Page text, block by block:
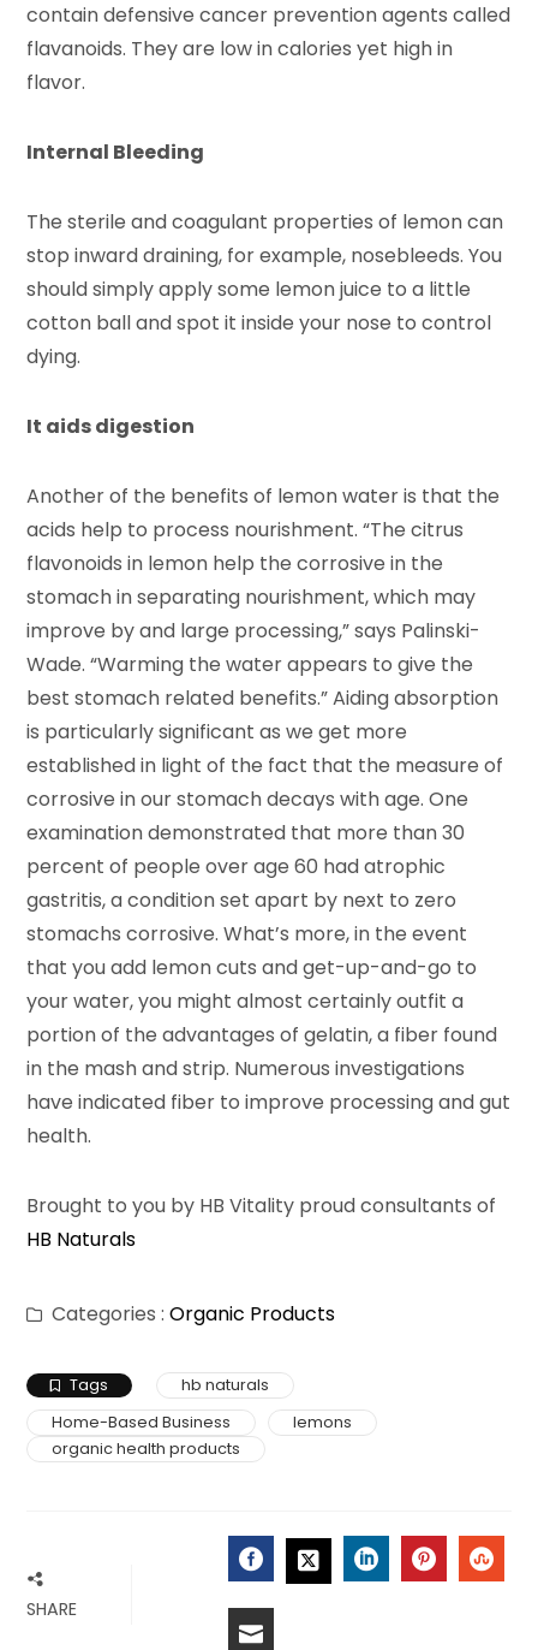
contain defensive cancer prevention agents called
flavanoids. They are low in calories yet high in
flavor.
Internal Bleeding
The sterile and coagulant properties of lemon can
stop inward draining, for example, nosebleeds. You
should simply apply some lemon juice to a little
cotton ball and spot it inside your nose to control
dying.
It aids digestion
Another of the benefits of lemon water is that the
acids help to process nourishment. “The citrus
flavonoids in lemon help the corrosive in the
stomach in separating nourishment, which may
improve by and large processing,” says Palinski-
Wade. “Warming the water appears to give the
best stomach related benefits.” Aiding absorption
is particularly significant as we get more
established in light of the fact that the measure of
corrosive in our stomach decays with age. One
examination demonstrated that more than 30
percent of people over age 60 had atrophic
gastritis, a condition set apart by next to zero
stomachs corrosive. What’s more, in the event
that you add lemon cuts and get-up-and-go to
your water, you might almost certainly outfit a
portion of the advantages of gelatin, a fiber found
in the mash and strip. Numerous investigations
have indicated fiber to improve processing and gut
health.
Brought to you by HB Vitality proud consultants of
HB Naturals
Categories :Organic Products
Tags
hb naturals
Home-Based Business
lemons
organic health products
SHARE FACEBOOK